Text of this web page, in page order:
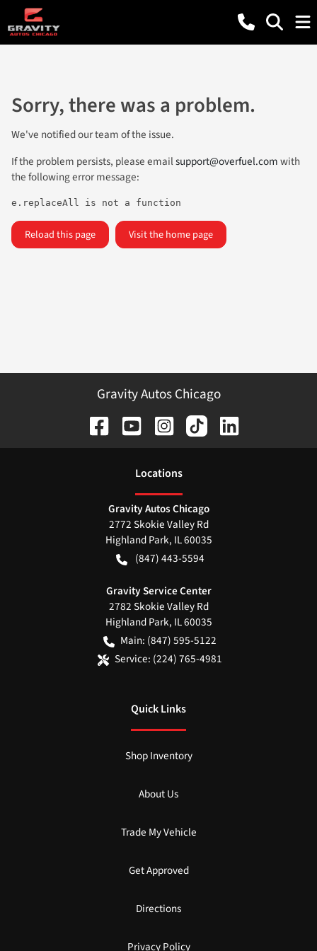
Sorry, there was a problem.
We've notified our team of the issue.
If the problem persists, please emailsupport@overfuel.comwith
the following error message:
e.replaceAll is not a function
Reload this page Visit the home page
Gravity Autos Chicago
Locations
Gravity Autos Chicago
2772 Skokie Valley Rd
Highland Park, IL60035
(847) 443-5594
Gravity Service Center
2782 Skokie Valley Rd
Highland Park, IL60035
Main: (847) 595-5122
Service: (224) 765-4981
Quick Links
Shop Inventory
About Us
Trade My Vehicle
Get Approved
Directions
Privacy Policy